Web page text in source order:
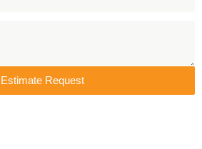
Estimate Request